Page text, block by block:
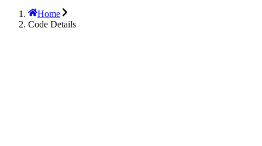
Home
Code Details